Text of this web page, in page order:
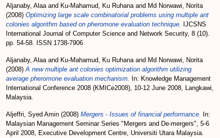
Aljanaby, Alaaand Ku-Mahamud, Ku Ruhanaand Md Norwawi, Norita
(2008) Optimizing large scale combinatorial problems using multiple ant
colonies algorithm based on pheromone evaluation technique.
IJCSNS
International Journal of Computer Science and Network Security, 8 (10).
pp. 54-58. ISSN 1738-7906
Aljanaby, Alaaand Ku-Mahamud, Ku Ruhanaand Md Norwawi, Norita
(2008)A new multiple ant colonies optimization algorithm utilizing
average pheromone evaluation mechanism.
In: Knowledge Management
International Conference 2008 (KMICe2008), 10-12 June 2008, Langkawi,
Malaysia.
Aljeffri, Syed Amin (2008) Mergers - Issues of financial performance.
In:
Malaysian Management Seminar Series "Mergers and De-mergers", 5-6
April 2008, Executive Development Centre, Universiti Utara Malaysia.